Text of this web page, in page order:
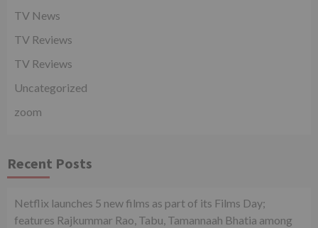
TV News
TV Reviews
TV Reviews
Uncategorized
zoom
Recent Posts
Netflix launches 5 new films as part of its Films Day;
features Rajkummar Rao, Tabu, Tamannaah Bhatia among